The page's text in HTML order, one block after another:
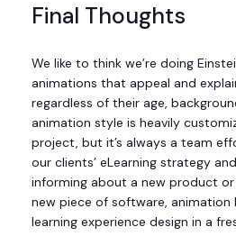
Final Thoughts
We like to think we’re doing
animations that appeal and
regardless of their age,
animation style is heavily
project, but it’s always a team
our clients’ eLearning strategy
informing about a new product or
new piece of software, animation
learning experience design in a